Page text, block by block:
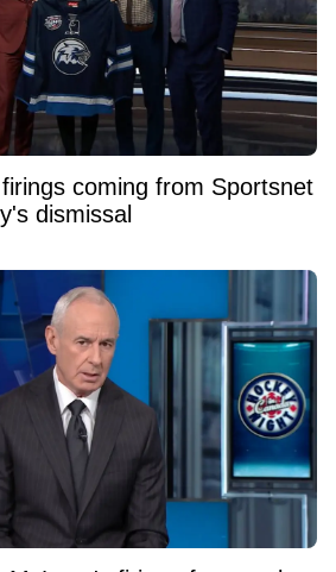
coming from Sportsnet
dismissal